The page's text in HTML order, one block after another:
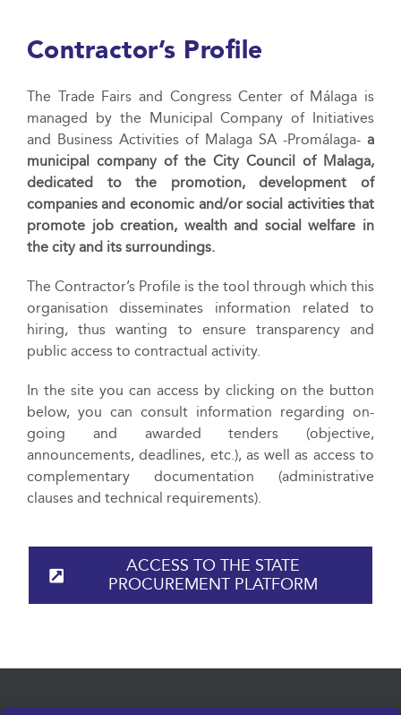
Contractor’s Profile
The Trade Fairs and Congress Center of Málaga is
managed by the Municipal Company of Initiatives
and Business Activities of Malaga SA -Promálaga-a
municipal company of the City Council of Malaga,
dedicated to the promotion, development of
companies and economic and/or social activities that
promote job creation, wealth and social welfare in
the city and its surroundings.
The Contractor’s Profile is the tool through which this
organisation disseminates information related to
hiring, thus wanting to ensure transparency and
public access to contractual activity.
In the site you can access by clicking on the button
below, you can consult information regarding on-
going and awarded tenders (objective,
announcements, deadlines, etc.), as well as access to
complementary documentation (administrative
clauses and technical requirements).
ACCESS TO THE STATE
PROCUREMENT PLATFORM